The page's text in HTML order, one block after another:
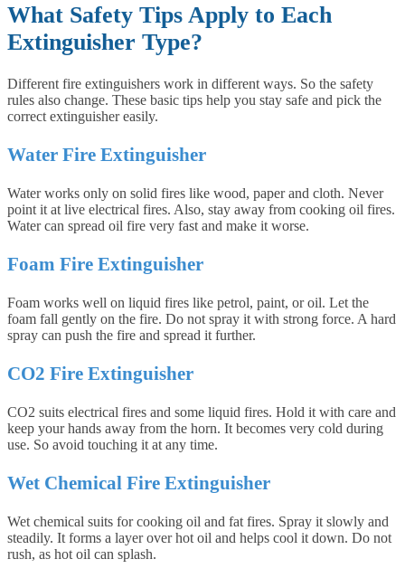
What Safety Tips Apply to Each
Extinguisher Type?
Different fire extinguishers work in different ways. So the safety
rules also change. These basic tips help you stay safe and pick the
correct extinguisher easily.
Water Fire Extinguisher
Water works only on solid fires like wood, paper and cloth. Never
point it at live electrical fires. Also, stay away from cooking oil fires.
Water can spread oil fire very fast and make it worse.
Foam Fire Extinguisher
Foam works well on liquid fires like petrol, paint, or oil. Let the
foam fall gently on the fire. Do not spray it with strong force. A hard
spray can push the fire and spread it further.
CO2 Fire Extinguisher
CO2 suits electrical fires and some liquid fires. Hold it with care and
keep your hands away from the horn. It becomes very cold during
use. So avoid touching it at any time.
Wet Chemical Fire Extinguisher
Wet chemical suits for cooking oil and fat fires. Spray it slowly and
steadily. It forms a layer over hot oil and helps cool it down. Do not
rush, as hot oil can splash.